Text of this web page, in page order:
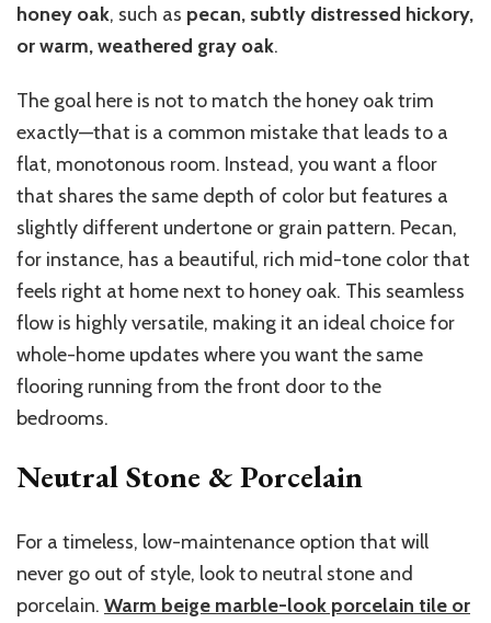
honey oak, such as pecan, subtly distressed hickory,
or warm, weathered gray oak.
The goal here is not to match the honey oak trim
exactly—that is a common mistake that leads to a
flat, monotonous room. Instead, you want a floor
that shares the same depth of color but features a
slightly different undertone or grain pattern. Pecan,
for instance, has a beautiful, rich mid-tone color that
feels right at home next to honey oak. This seamless
flow is highly versatile, making it an ideal choice for
whole-home updates where you want the same
flooring running from the front door to the
bedrooms.
Neutral Stone & Porcelain
For a timeless, low-maintenance option that will
never go out of style, look to neutral stone and
porcelain. Warm beige marble-look porcelain tile or